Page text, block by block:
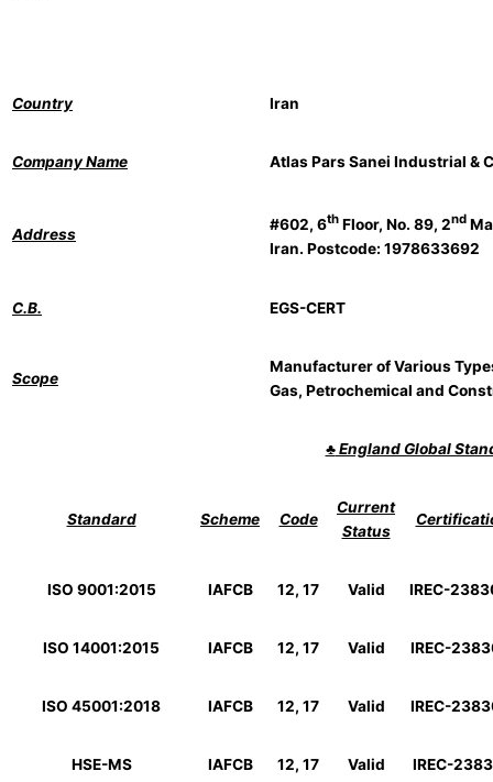
Country Iran
Company Name Atlas Pars Sanei Industrial &
Address
#602, 6th Floor, No. 89, 2nd
Iran. Postcode: 1978633692
C.B. EGS-CERT
Scope
Manufacturer of Various
Gas, Petrochemical and
♣England Global
Standard Scheme Code
Current
Status
ISO 9001:2015 IAFCB 12, 17 Valid IREC-
ISO 14001:2015 IAFCB 12, 17 Valid IREC-
ISO 45001:2018 IAFCB 12, 17 Valid IREC-
HSE-MS IAFCB 12, 17 Valid IREC-